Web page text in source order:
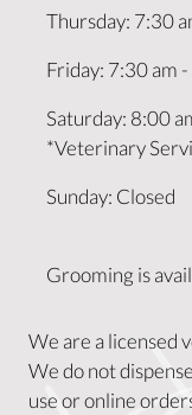
Thursday: 7:30
Friday: 7:30 am -
Saturday: 8:00
*Veterinary
Sunday: Closed
Grooming is
We are a licensed
We do not
use or online